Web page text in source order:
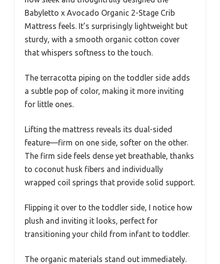
Babyletto x Avocado Organic 2-Stage Crib
Mattress feels. It’s surprisingly lightweight but
sturdy, with a smooth organic cotton cover
that whispers softness to the touch.
The terracotta piping on the toddler side adds
a subtle pop of color, making it more inviting
for little ones.
Lifting the mattress reveals its dual-sided
feature—firm on one side, softer on the other.
The firm side feels dense yet breathable, thanks
to coconut husk fibers and individually
wrapped coil springs that provide solid support.
Flipping it over to the toddler side, I notice how
plush and inviting it looks, perfect for
transitioning your child from infant to toddler.
The organic materials stand out immediately.